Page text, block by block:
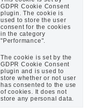
GDPR Cookie Consent
plugin. The cookie is
used to store the user
consent for the cookies
in the category
"Performance".
The cookie is set by the
GDPR Cookie Consent
plugin and is used to
store whether or not user
has consented to the use
of cookies. It does not
store any personal data.